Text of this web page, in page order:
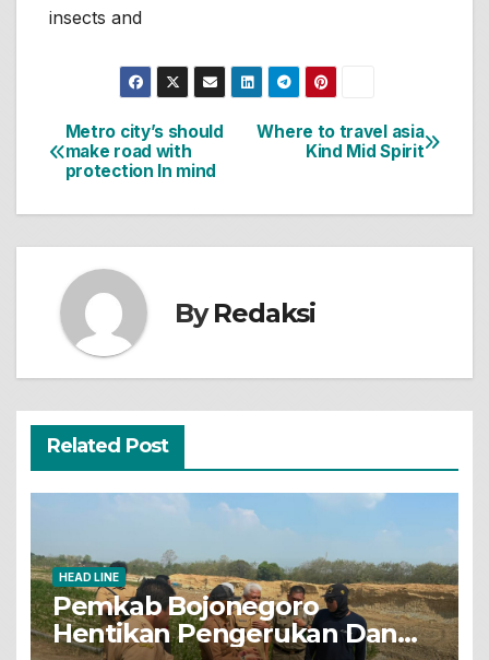
insects and
Navigasi
pos
Where to travel asia
Kind Mid Spirit
Metro city’s should
make road with
protection In mind
ByRedaksi
Related Post
HEAD LINE
Pemkab Bojonegoro
Hentikan Pengerukan Dan